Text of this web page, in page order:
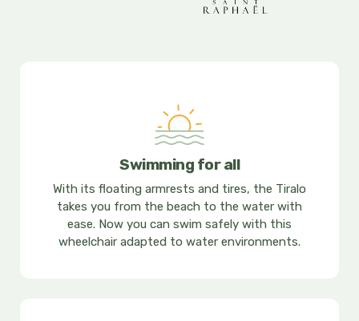
Swimming for all
With its floating armrests and tires, the Tiralo
takes you from the beach to the water with
ease. Now you can swim safely with this
wheelchair adapted to water environments.